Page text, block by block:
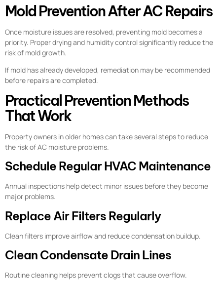
Mold Prevention After AC Repairs
Once moisture issues are resolved, preventing mold becomes a
priority. Proper drying and humidity control significantly reduce the
risk of mold growth.
If mold has already developed, remediation may be recommended
before repairs are completed.
Practical Prevention Methods
That Work
Property owners in older homes can take several steps to reduce
the risk of AC moisture problems.
Schedule Regular HVAC Maintenance
Annual inspections help detect minor issues before they become
major problems.
Replace Air Filters Regularly
Clean filters improve airflow and reduce condensation buildup.
Clean Condensate Drain Lines
Routine cleaning helps prevent clogs that cause overflow.